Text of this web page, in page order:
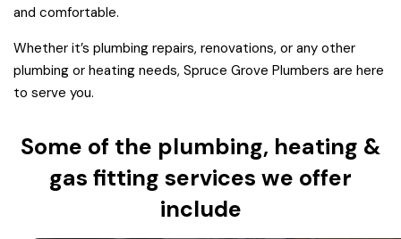
and comfortable.
Whether it’s plumbing repairs, renovations, or any other
plumbing or heating needs, Spruce Grove Plumbers are here
to serve you.
Some of the plumbing, heating &
gas fitting services we offer
include